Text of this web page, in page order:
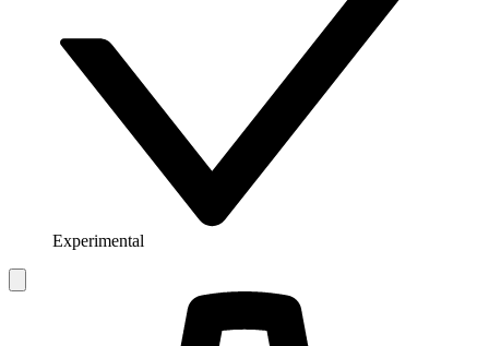
Experimental